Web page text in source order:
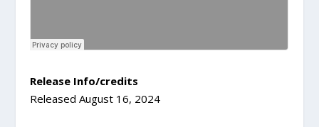
Release Info/credits
Released August 16, 2024